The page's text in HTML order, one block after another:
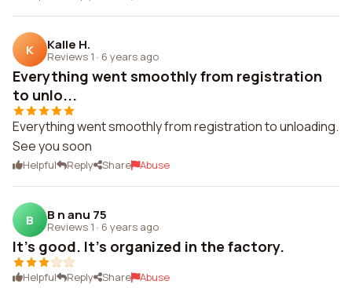
K Kalle H.
Reviews 1 · 6 years ago
Everything went smoothly from registration
to unlo...
Everything went smoothly from registration to unloading.
See you soon
Helpful Reply Share Abuse
B B n anu 75
Reviews 1 · 6 years ago
It's good. It's organized in the factory.
Helpful Reply Share Abuse